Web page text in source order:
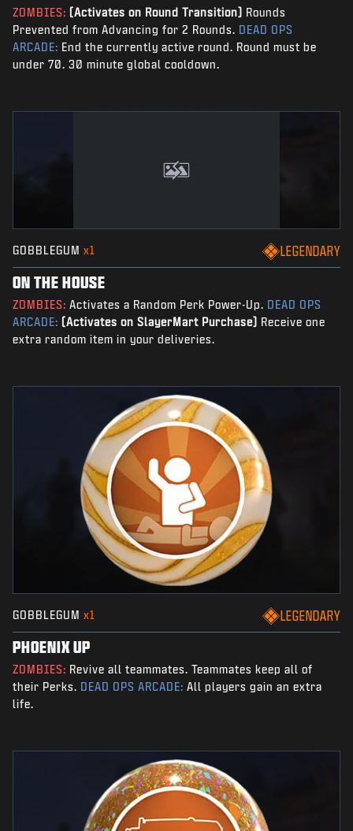
ZOMBIES: (Activates on Round Transition) Rounds
Prevented from Advancing for 2 Rounds. DEAD OPS
ARCADE: End the currently active round. Round must be
under 70. 30 minute global cooldown.
GOBBLEGUM x1 LEGENDARY
ON THE HOUSE
ZOMBIES: Activates a Random Perk Power-Up. DEAD OPS
ARCADE: (Activates on SlayerMart Purchase) Receive one
extra random item in your deliveries.
GOBBLEGUM x1 LEGENDARY
PHOENIX UP
ZOMBIES: Revive all teammates. Teammates keep all of
their Perks.
DEAD OPS ARCADE: All players gain an extra
life.